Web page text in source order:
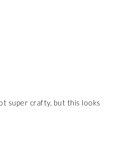
super crafty, but this looks